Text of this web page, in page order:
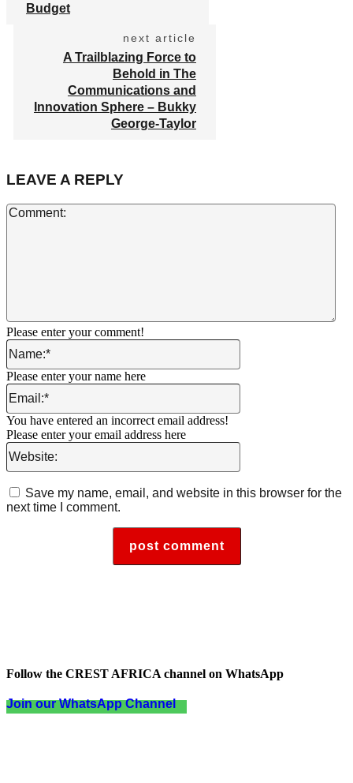
Budget
next article
A Trailblazing Force to
Behold in The
Communications and
Innovation Sphere – Bukky
George-Taylor
LEAVE A REPLY
Please enter your comment!
Name:*
Please enter your name here
Email:*
You have entered an incorrect email address!
Please enter your email address here
Website:
Save my name, email, and website in this browser for the
next time I comment.
Follow the CREST AFRICA channel on WhatsApp
Join our WhatsApp Channel